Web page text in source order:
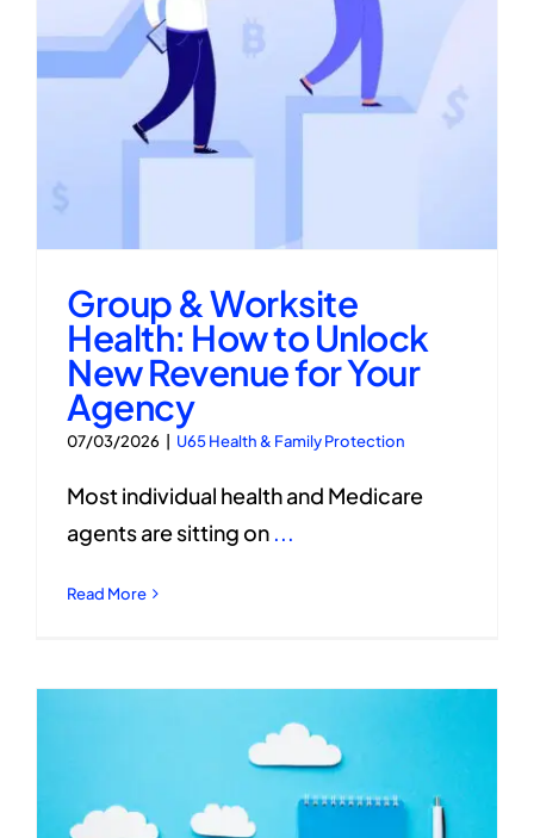
Group & Worksite
Health: How to Unlock
New Revenue for Your
Agency
07/03/2026 | U65 Health & Family Protection
Most individual health and Medicare
agents are sitting on ...
Read More